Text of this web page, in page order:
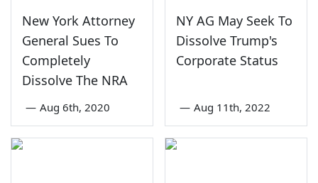
New York Attorney
General Sues To
Completely
Dissolve The NRA
— Aug 6th, 2020
NY AG May Seek To
Dissolve Trump's
Corporate Status
— Aug 11th, 2022